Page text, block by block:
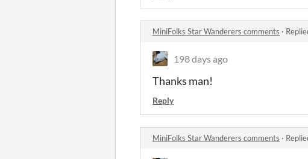
MiniFolks Star Wanderers comments ·
198 days ago
Thanks man!
Reply
MiniFolks Star Wanderers comments ·